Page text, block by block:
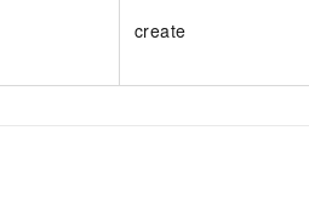
create